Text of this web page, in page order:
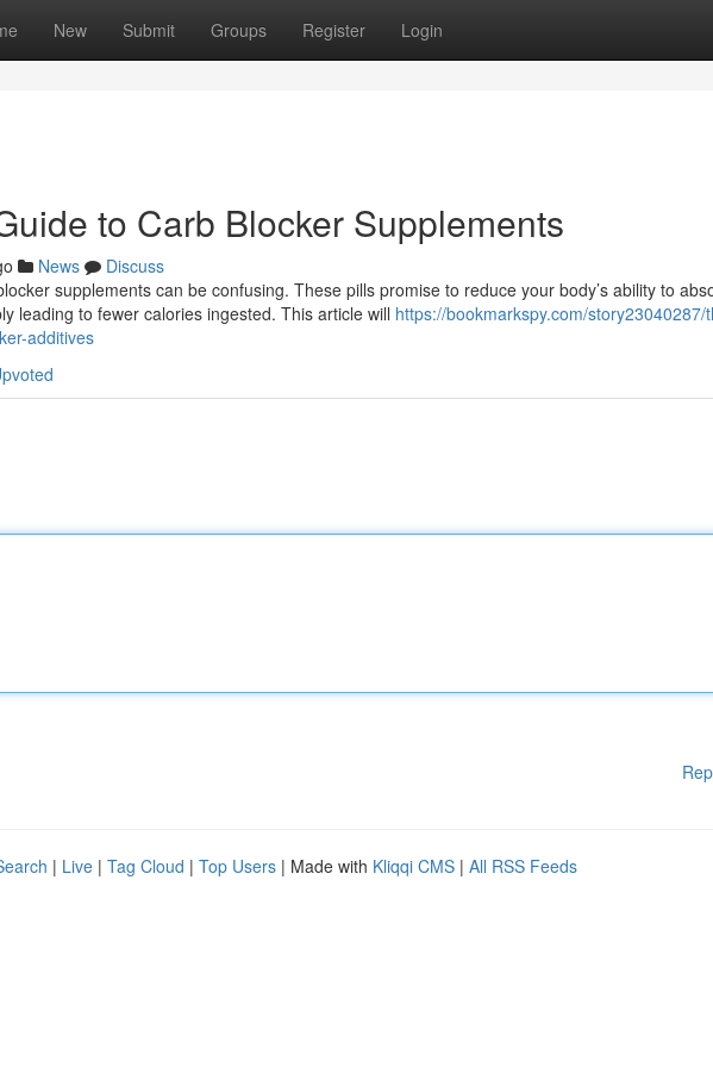
New Submit Groups Register Login
to Carb Blocker Supplements
News
Discuss
supplements can be confusing. These pills promise to reduce your body’s ability to
leading to fewer calories ingested. This article will https://bookmarkspy.com/story23040287/
additives
| Live | Tag Cloud | Top Users | Made with Kliqqi CMS | All RSS Feeds